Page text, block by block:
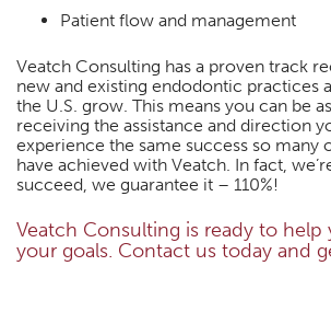
Patient flow and management
Veatch Consulting has a proven track
new and existing endodontic practices
the U.S. grow. This means you can be
receiving the assistance and direction
experience the same success so many
have achieved with Veatch. In fact,
succeed, we guarantee it – 110%!
Veatch Consulting is ready to help
your goals. Contact us today and